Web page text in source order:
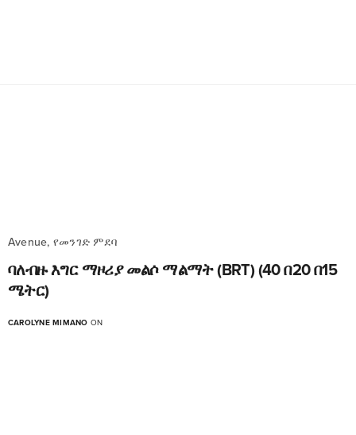
Avenue, የመንገድ ምደባ
ባለብዙ እግር ማዞሪያ መልሶ ማልማት (BRT) (40 በ20 በ15
ሜትር)
CAROLYNE MIMANO ON